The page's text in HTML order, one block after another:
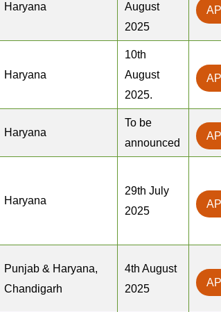
Haryana
August
2025
Haryana
10th
August
2025.
Haryana
To be
announced
Haryana
29th July
2025
Punjab & Haryana,
Chandigarh
4th August
2025